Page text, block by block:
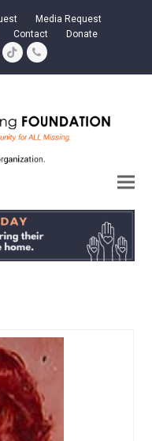
Media Request
Contact Donate
TiktokPhone